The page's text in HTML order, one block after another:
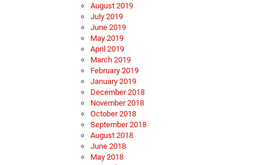
August 2019
July 2019
June 2019
May 2019
April 2019
March 2019
February 2019
January 2019
December 2018
November 2018
October 2018
September 2018
August 2018
June 2018
May 2018